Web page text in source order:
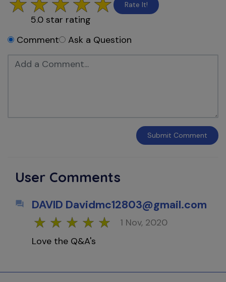
5.0star rating
Rate It!
Comment Ask a Question
Submit Comment
User Comments
DAVID Davidmc12803@gmail.com
1 Nov, 2020
Love the Q&A's